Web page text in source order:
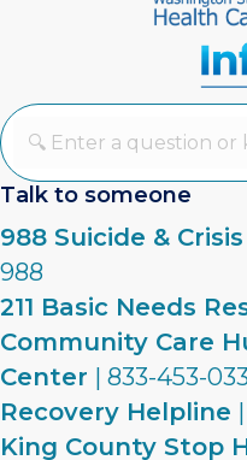
Talk to someone
988 Suicide &
988
211 Basic Needs
Community Care
Center | 833-453-
Recovery Helpline
King County Stop